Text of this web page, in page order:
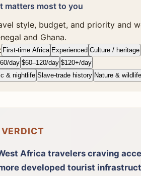
matters most to you
style, budget, and priority and
and Ghana.
First-time Africa Experienced Culture / heritage
day $60–120/day $120+/day
& nightlife Slave-trade history Nature & wildlife
VERDICT
Africa travelers craving
developed tourist